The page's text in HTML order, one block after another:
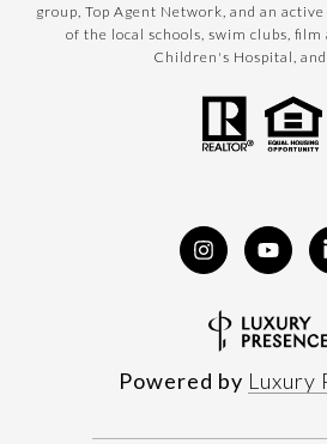
group, Top Agent Network, and an
of the local schools, swim clubs, film
Children's Hospital, and
Powered by Luxury